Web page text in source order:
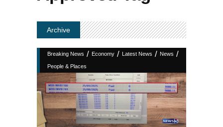
Archive
Breaking News / Economy / Latest News / News /
People & Places